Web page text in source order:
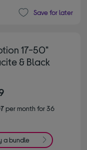
Save for later
17-50"
& Black
per month for 36
a bundle